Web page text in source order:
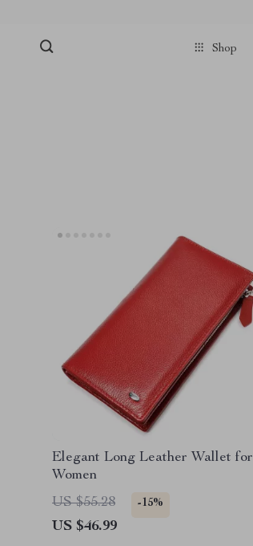
Shop
Elegant Long Leather Wallet for
Women
US $55.28
-15%
US $46.99